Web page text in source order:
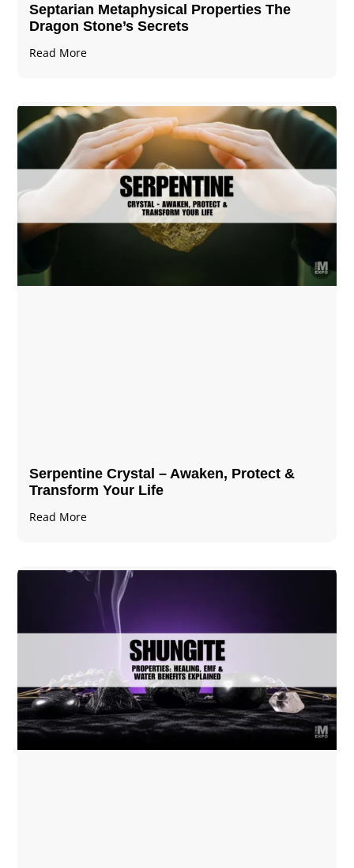
Septarian Metaphysical Properties The
Dragon Stone’s Secrets
Read More
Serpentine Crystal – Awaken, Protect &
Transform Your Life
Read More